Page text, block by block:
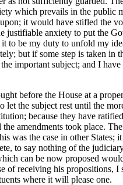
which prevails in the
it would have stifled the
justifiable anxiety to put the
to be my duty to unfold my
but if some step is taken
important subject; and I
before the House at a
let the subject rest until the
because they have
amendments took place.
was the case in other
to say nothing of the
can be now proposed
of receiving his propositions,
where it will please one.